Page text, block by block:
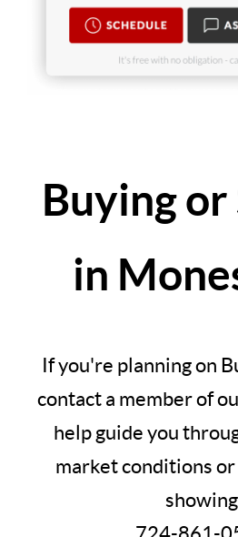
Buying or
in
If you're planning on
contact a member of
help guide you
market conditions or